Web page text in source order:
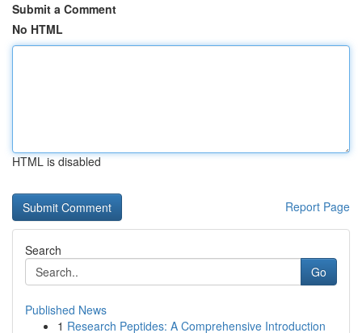
Submit a Comment
No HTML
HTML is disabled
Report Page
Search
Go
Published News
1 Research Peptides: A Comprehensive Introduction